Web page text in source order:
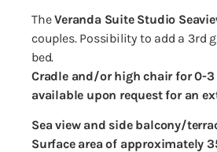
TheVeranda Suite Studio
couples. Possibility to add a 3rd
bed.
Cradle and/or high chair for 0-3
available upon request for an
Sea view and side balcony/
Surface area of approximately